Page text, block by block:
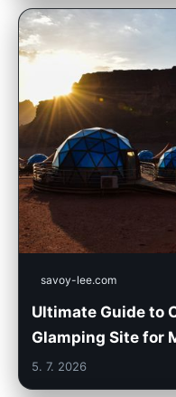
savoy-lee.com
Ultimate Guide to
Glamping Site for
5. 7. 2026